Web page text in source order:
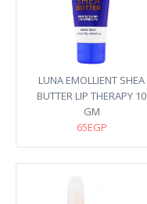
LUNA EMOLLIENT SHEA
BUTTER LIP THERAPY 10
GM
65EGP